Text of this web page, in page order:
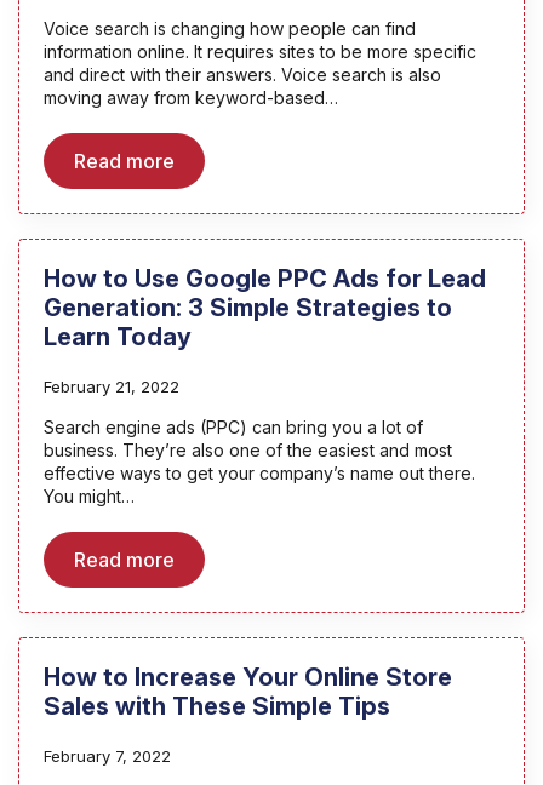
Voice search is changing how people can find
information online. It requires sites to be more specific
and direct with their answers. Voice search is also
moving away from keyword-based…
Read more
How to Use Google PPC Ads for Lead
Generation: 3 Simple Strategies to
Learn Today
February 21, 2022
Search engine ads (PPC) can bring you a lot of
business. They’re also one of the easiest and most
effective ways to get your company’s name out there.
You might…
Read more
How to Increase Your Online Store
Sales with These Simple Tips
February 7, 2022